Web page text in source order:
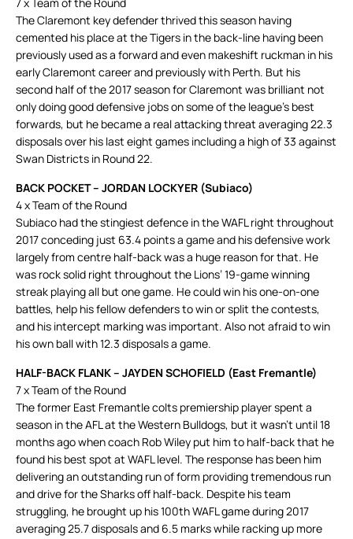
The Claremont key defender thrived this season having
cemented his place at the Tigers in the back-line having been
previously used as a forward and even makeshift ruckman in his
early Claremont career and previously with Perth. But his
second half of the 2017 season for Claremont was brilliant not
only doing good defensive jobs on some of the league’s best
forwards, but he became a real attacking threat averaging 22.3
disposals over his last eight games including a high of 33 against
Swan Districts in Round 22.
BACK POCKET – JORDAN LOCKYER (Subiaco)
4 x Team of the Round
Subiaco had the stingiest defence in the WAFL right throughout
2017 conceding just 63.4 points a game and his defensive work
largely from centre half-back was a huge reason for that. He
was rock solid right throughout the Lions’ 19-game winning
streak playing all but one game. He could win his one-on-one
battles, help his fellow defenders to win or split the contests,
and his intercept marking was important. Also not afraid to win
his own ball with 12.3 disposals a game.
HALF-BACK FLANK – JAYDEN SCHOFIELD (East Fremantle)
7 x Team of the Round
The former East Fremantle colts premiership player spent a
season in the AFL at the Western Bulldogs, but it wasn’t until 18
months ago when coach Rob Wiley put him to half-back that he
found his best spot at WAFL level. The response has been him
delivering an outstanding run of form providing tremendous run
and drive for the Sharks off half-back. Despite his team
struggling, he brought up his 100th WAFL game during 2017
averaging 25.7 disposals and 6.5 marks while racking up more